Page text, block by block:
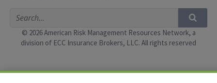
© 2026 American Risk Management Resources Network, a
division of ECC Insurance Brokers, LLC. All rights reserved